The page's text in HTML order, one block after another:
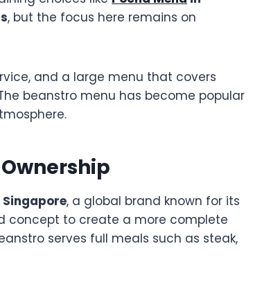
, but the focus here remains on
and a large menu that covers
beanstro menu has become popular
Singapore, a global brand known for its
concept to create a more complete
serves full meals such as steak,